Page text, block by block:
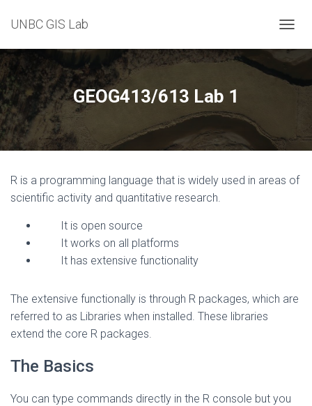
UNBC GIS Lab
O
G
V
A
GEOG413/613 Lab 1
R is a programming language that is widely used in areas of
scientific activity and quantitative research.
It is open source
It works on all platforms
It has extensive functionality
The extensive functionally is through R packages, which are
referred to as Libraries when installed. These libraries
extend the core R packages.
The Basics
You can type commands directly in the R console but you